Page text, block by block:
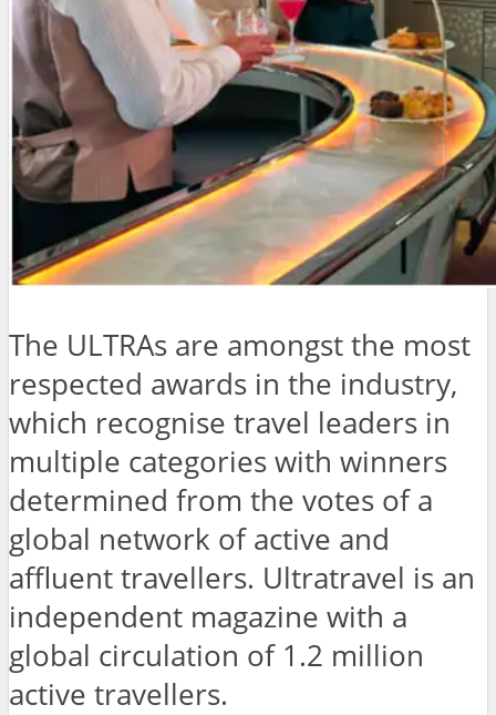
The ULTRAs are amongst the most
respected awards in the industry,
which recognise travel leaders in
multiple categories with winners
determined from the votes of a
global network of active and
affluent travellers. Ultratravel is an
independent magazine with a
global circulation of 1.2 million
active travellers.